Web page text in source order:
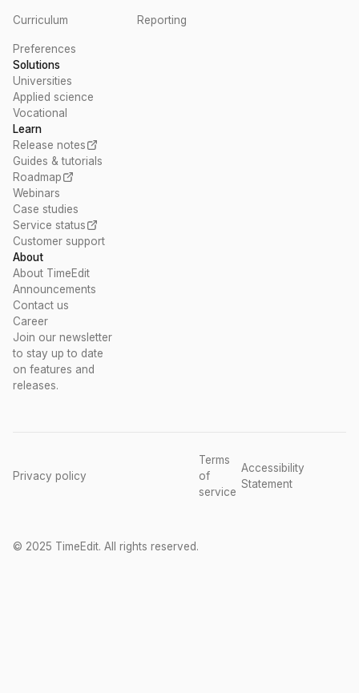
Curriculum Reporting
Preferences
Solutions
Universities
Applied science
Vocational
Learn
Release notes
Guides & tutorials
Roadmap
Webinars
Case studies
Service status
Customer support
About
About TimeEdit
Announcements
Contact us
Career
Join our newsletter
to stay up to date
on features and
releases.
© 2025 TimeEdit. All rights reserved.
Privacy policy
Terms
of
service
Accessibility
Statement